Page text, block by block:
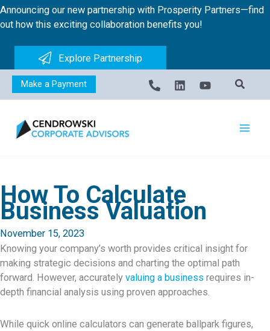
Skip
to
Announcing our new partnership with Prosperity Partners—find
out how this exciting collaboration benefits you!
Explore Partnership
Make a Payment
How To Calculate
Business Valuation
November 15, 2023
Knowing your company’s worth provides critical insight for
making strategic decisions and charting the optimal path
forward. However, accurately valuing a business requires in-
depth financial analysis using proven approaches.
While quick online calculators can generate ballpark figures,